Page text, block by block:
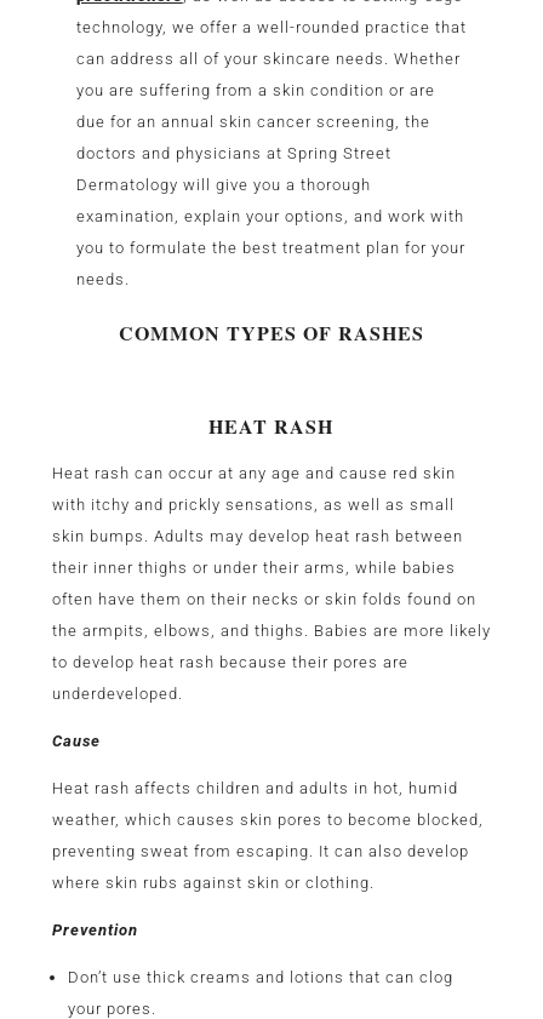
technology, we offer a well-rounded practice that
can address all of your skincare needs. Whether
you are suffering from a skin condition or are
due for an annual skin cancer screening, the
doctors and physicians at Spring Street
Dermatology will give you a thorough
examination, explain your options, and work with
you to formulate the best treatment plan for your
needs.
COMMON TYPES OF RASHES
HEAT RASH
Heat rash can occur at any age and cause red skin
with itchy and prickly sensations, as well as small
skin bumps. Adults may develop heat rash between
their inner thighs or under their arms, while babies
often have them on their necks or skin folds found on
the armpits, elbows, and thighs. Babies are more likely
to develop heat rash because their pores are
underdeveloped.
Cause
Heat rash affects children and adults in hot, humid
weather, which causes skin pores to become blocked,
preventing sweat from escaping. It can also develop
where skin rubs against skin or clothing.
Prevention
Don’t use thick creams and lotions that can clog
your pores.